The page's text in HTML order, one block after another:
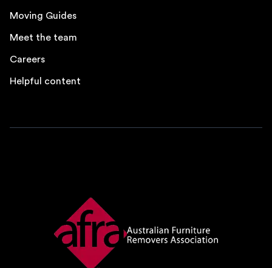
Moving Guides
Meet the team
Careers
Helpful content